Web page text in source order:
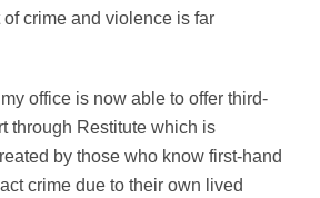
crime and violence is far
office is now able to offer third-
through Restitute which is
by those who know first-hand
crime due to their own lived